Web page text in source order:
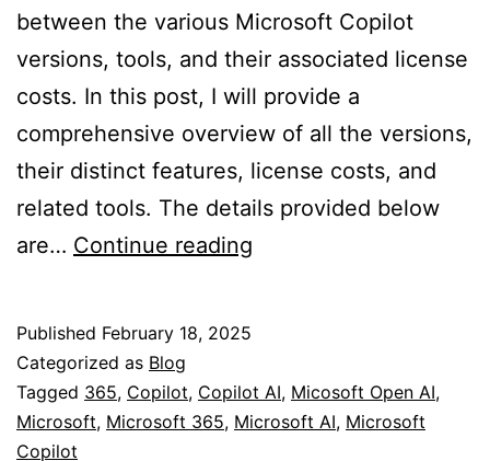
between the various Microsoft Copilot
versions, tools, and their associated license
costs. In this post, I will provide a
comprehensive overview of all the versions,
their distinct features, license costs, and
related tools. The details provided below
are… Continue reading
Copilot
Versions
Published February 18, 2025
Categorized as Blog
Tagged 365, Copilot, Copilot AI, Micosoft Open AI,
Microsoft, Microsoft 365, Microsoft AI, Microsoft
Copilot